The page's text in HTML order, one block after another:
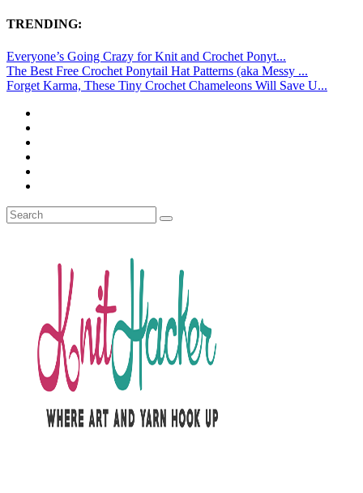
TRENDING:
Everyone’s Going Crazy for Knit and Crochet Ponyt...
The Best Free Crochet Ponytail Hat Patterns (aka Messy ...
Forget Karma, These Tiny Crochet Chameleons Will Save U...